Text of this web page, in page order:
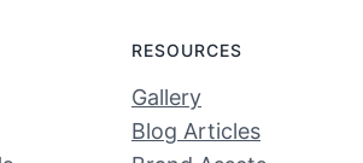
RESOURCES
Gallery
Blog Articles